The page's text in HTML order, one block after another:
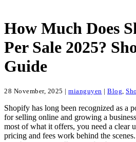
How Much Does
Per Sale 2025?
Guide
28 November, 2025 | mianguyen | Blog
Shopify has long been recognized as a
for selling online and growing a
most of what it offers, you need a clear
pricing and fees work behind the